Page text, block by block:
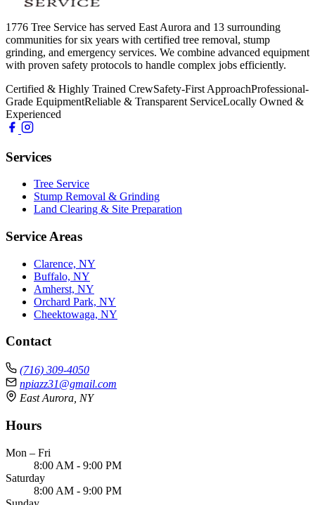
1776 Tree Service has served East Aurora and 13 surrounding
communities for six years with certified tree removal, stump
grinding, and emergency services. We combine advanced equipment
with proven safety protocols to handle complex jobs efficiently.
Certified & Highly Trained CrewSafety-First ApproachProfessional-
Grade EquipmentReliable & Transparent ServiceLocally Owned &
Experienced
Services
Tree Service
Stump Removal & Grinding
Land Clearing & Site Preparation
Service Areas
Clarence, NY
Buffalo, NY
Amherst, NY
Orchard Park, NY
Cheektowaga, NY
Contact
(716) 309-4050
npiazz31@gmail.com
East Aurora, NY
Hours
Mon – Fri
8:00 AM - 9:00 PM
Saturday
8:00 AM - 9:00 PM